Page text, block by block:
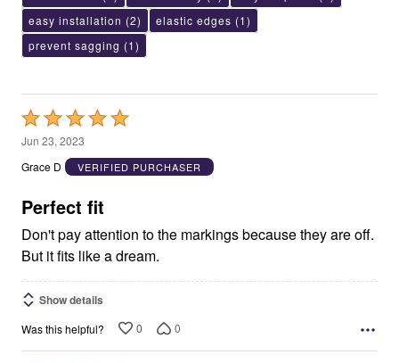
easy installation (2) elastic edges (1)
prevent sagging (1)
Rated
5
out
5
Jun 23, 2023
Grace D
VERIFIED PURCHASER
Perfect fit
Don't pay attention to the markings because they are off.
But it fits like a dream.
Show details
Was this helpful? 0 0